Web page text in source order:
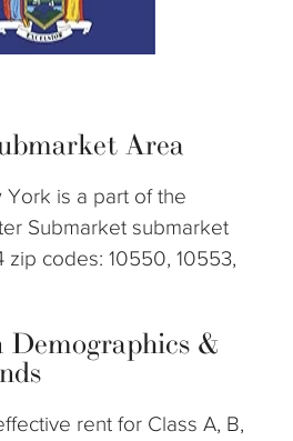
Area
York is a part of the
Submarket submarket
zip codes: 10550, 10553,
&
rent for Class A, B,